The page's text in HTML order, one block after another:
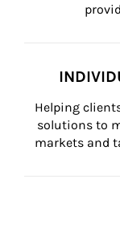
Helping
solutions to
markets and